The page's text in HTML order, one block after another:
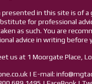
in this site is of a
for professional
as such. You are
advice in writing before
us at 1 Moorgate Place,
| E-mail: